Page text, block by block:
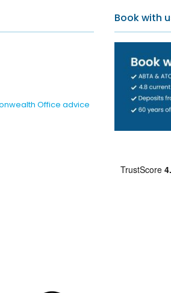
Office advice
Book with